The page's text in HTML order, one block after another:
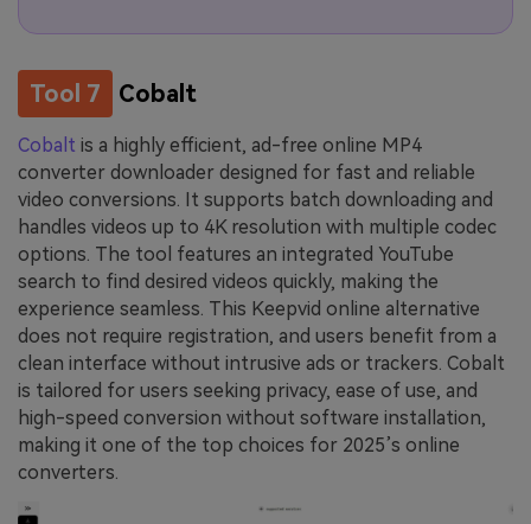
Tool 7 Cobalt
Cobalt is a highly efficient, ad-free online MP4
converter downloader designed for fast and reliable
video conversions. It supports batch downloading and
handles videos up to 4K resolution with multiple codec
options. The tool features an integrated YouTube
search to find desired videos quickly, making the
experience seamless. This Keepvid online alternative
does not require registration, and users benefit from a
clean interface without intrusive ads or trackers. Cobalt
is tailored for users seeking privacy, ease of use, and
high-speed conversion without software installation,
making it one of the top choices for 2025’s online
converters.